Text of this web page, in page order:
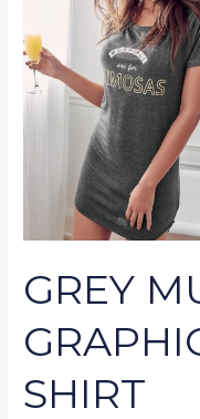
GREY
SHIRT
GRAPHIC
SLEEP
SHIRT